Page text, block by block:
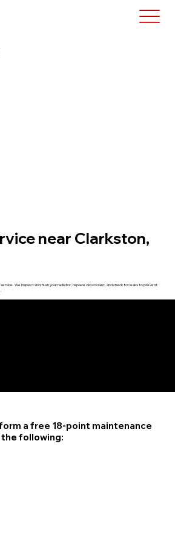
near Clarkston,
We inspect and flush your radiator, replace old coolant, and check for leaks to prevent
a free 18-point maintenance
following: